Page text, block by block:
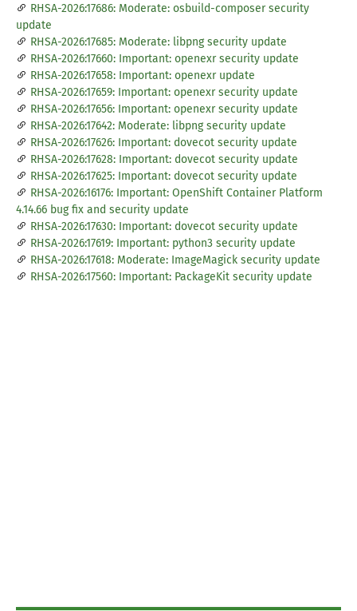
RHSA-2026:17686: Moderate: osbuild-composer security
update
RHSA-2026:17685: Moderate: libpng security update
RHSA-2026:17660: Important: openexr security update
RHSA-2026:17658: Important: openexr update
RHSA-2026:17659: Important: openexr security update
RHSA-2026:17656: Important: openexr security update
RHSA-2026:17642: Moderate: libpng security update
RHSA-2026:17626: Important: dovecot security update
RHSA-2026:17628: Important: dovecot security update
RHSA-2026:17625: Important: dovecot security update
RHSA-2026:16176: Important: OpenShift Container Platform
4.14.66 bug fix and security update
RHSA-2026:17630: Important: dovecot security update
RHSA-2026:17619: Important: python3 security update
RHSA-2026:17618: Moderate: ImageMagick security update
RHSA-2026:17560: Important: PackageKit security update